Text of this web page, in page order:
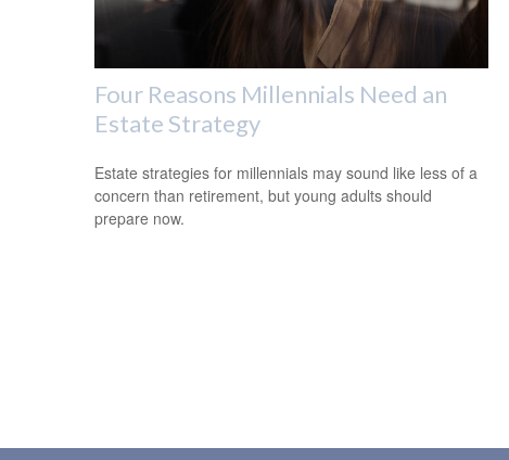
Four Reasons Millennials Need an
Estate Strategy
Estate strategies for millennials may sound like less of a
concern than retirement, but young adults should
prepare now.